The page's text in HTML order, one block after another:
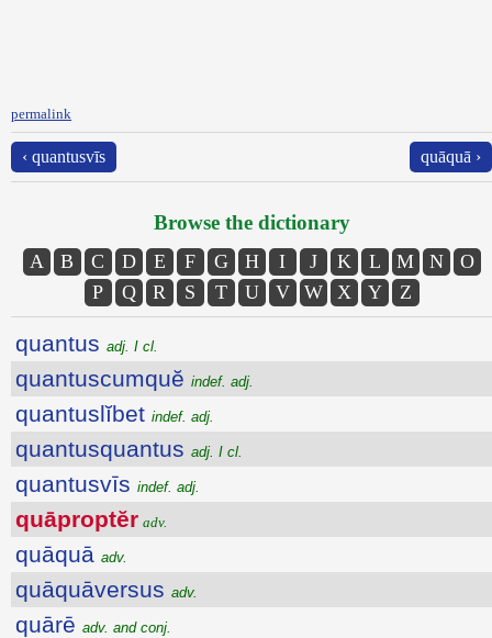
permalink
‹ quantusvīs quāquā ›
Browse the dictionary
A B C D E F G H I J K L M N
O
P
Q R S T U V W X Y Z
quantus adj. I cl.
quantuscumquĕ indef. adj.
quantuslĭbet indef. adj.
quantusquantus adj. I cl.
quantusvīs indef. adj.
quāproptĕr adv.
quāquā adv.
quāquāversus adv.
quārē adv. and conj.